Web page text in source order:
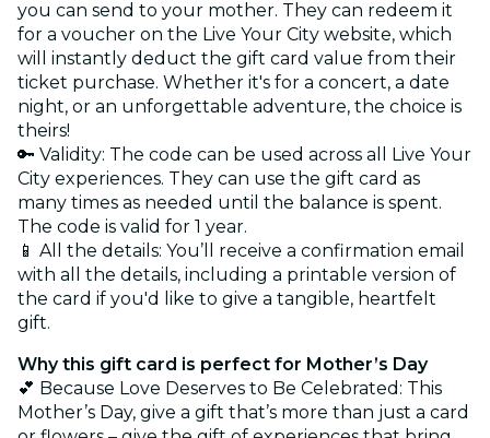
you can send to your mother. They can redeem it
for a voucher on the Live Your City website, which
will instantly deduct the gift card value from their
ticket purchase. Whether it's for a concert, a date
night, or an unforgettable adventure, the choice is
theirs!
🔑 Validity: The code can be used across all Live Your
City experiences. They can use the gift card as
many times as needed until the balance is spent.
The code is valid for 1 year.
📱 All the details: You’ll receive a confirmation email
with all the details, including a printable version of
the card if you'd like to give a tangible, heartfelt
gift.
Why this gift card is perfect for Mother’s Day
💕 Because Love Deserves to Be Celebrated: This
Mother’s Day, give a gift that’s more than just a card